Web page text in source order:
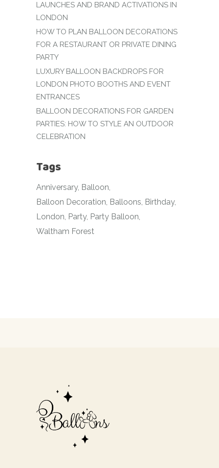
LAUNCHES AND BRAND ACTIVATIONS IN
LONDON
HOW TO PLAN BALLOON DECORATIONS
FOR A RESTAURANT OR PRIVATE DINING
PARTY
LUXURY BALLOON BACKDROPS FOR
LONDON PHOTO BOOTHS AND EVENT
ENTRANCES
BALLOON DECORATIONS FOR GARDEN
PARTIES: HOW TO STYLE AN OUTDOOR
CELEBRATION
Tags
Anniversary Balloon
Balloon Decoration Balloons Birthday
London Party Party Balloon
Waltham Forest